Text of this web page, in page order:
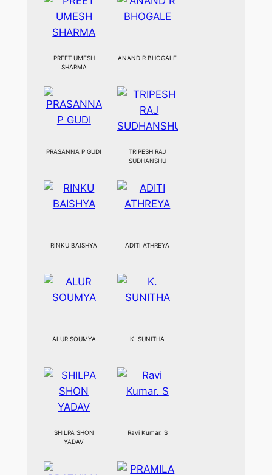
PREET UMESH
SHARMA
ANAND R BHOGALE
PRASANNA P GUDI
TRIPESH RAJ
SUDHANSHU
RINKU BAISHYA ADITI ATHREYA
ALUR SOUMYA K. SUNITHA
SHILPA SHON
YADAV
Ravi Kumar. S